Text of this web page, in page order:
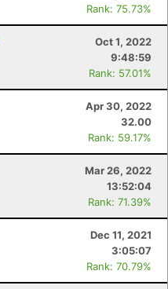
Rank: 75.73%
Oct 1, 2022
9:48:59
Rank: 57.01%
Apr 30, 2022
32.00
Rank: 59.17%
Mar 26, 2022
13:52:04
Rank: 71.39%
Dec 11, 2021
3:05:07
Rank: 70.79%